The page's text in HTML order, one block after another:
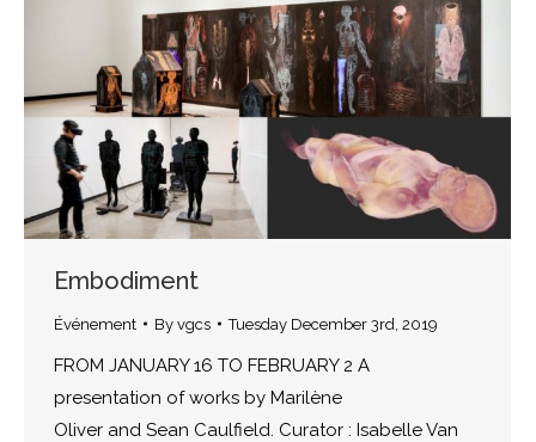
Embodiment
Événement By vgcs Tuesday December 3rd, 2019
FROM JANUARY 16 TO FEBRUARY 2 A
presentation of works by Marilène
Oliver and Sean Caulfield. Curator : Isabelle Van